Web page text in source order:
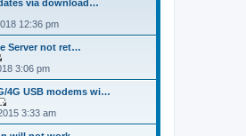
w
t
h
l
a
t
s
p
o
via download…
12:36 pm
Server not ret…
V
i
e
w
t
h
3:06 pm
4G USB modems wi…
V
i
e
3:33 am